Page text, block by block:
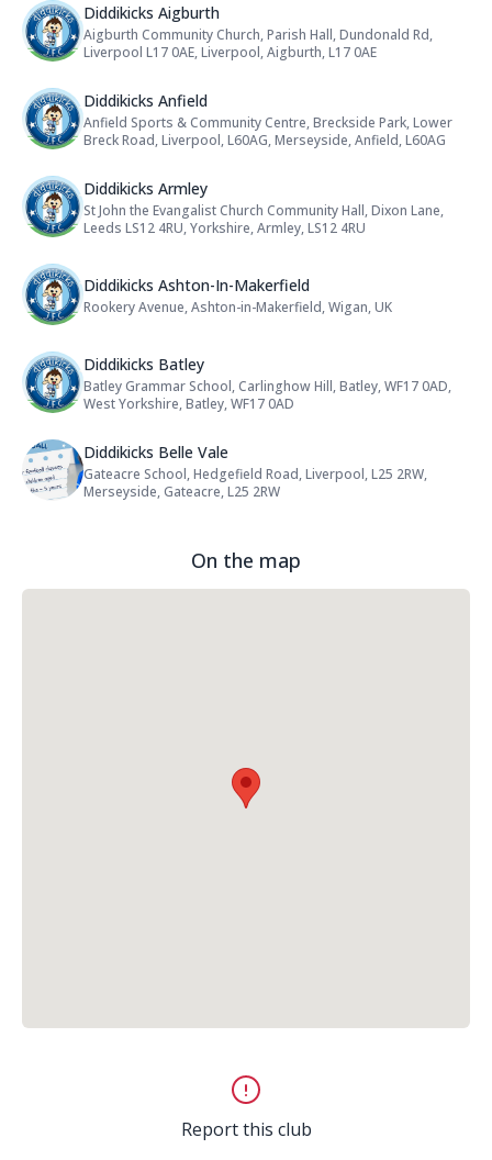
Name: Diddikicks Aigburth
Diddikicks Aigburth
Address:
Aigburth Community Church, Parish Hall, Dundonald Rd,
Liverpool L17 0AE, Liverpool, Aigburth, L17 0AE
Name: Diddikicks Anfield
Diddikicks Anfield
Address:
Anfield Sports & Community Centre, Breckside Park, Lower
Breck Road, Liverpool, L60AG, Merseyside, Anfield, L60AG
Name: Diddikicks Armley
Diddikicks Armley
Address:
St John the Evangalist Church Community Hall, Dixon Lane,
Leeds LS12 4RU, Yorkshire, Armley, LS12 4RU
Name: Diddikicks Ashton-In-
Diddikicks Ashton-In-Makerfield
Address:
Rookery Avenue, Ashton-in-Makerfield, Wigan, UK
Name: Diddikicks Batley
Diddikicks Batley
Address:
Batley Grammar School, Carlinghow Hill, Batley, WF17 0AD,
West Yorkshire, Batley, WF17 0AD
Name: Diddikicks Belle Vale
Diddikicks Belle Vale
Address:
Gateacre School, Hedgefield Road, Liverpool, L25 2RW,
Merseyside, Gateacre, L25 2RW
On the map
Report this club